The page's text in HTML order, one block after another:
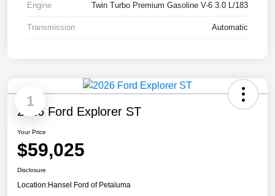
Engine Twin Turbo Premium Gasoline V-6 3.0 L/183
Transmission Automatic
1
2026 Ford Explorer ST
Your Price
$59,025
Disclosure
Location:Hansel Ford of Petaluma